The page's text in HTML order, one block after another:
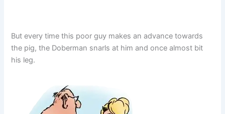
But every time this poor guy makes an advance towards
the pig, the Doberman snarls at him and once almost bit
his leg.